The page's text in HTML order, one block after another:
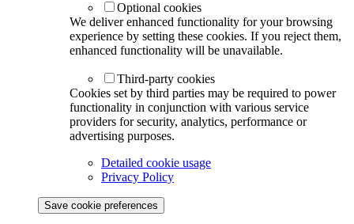
Optional cookies
We deliver enhanced functionality for your browsing
experience by setting these cookies. If you reject them,
enhanced functionality will be unavailable.
Third-party cookies
Cookies set by third parties may be required to power
functionality in conjunction with various service
providers for security, analytics, performance or
advertising purposes.
Detailed cookie usage
Privacy Policy
Save cookie preferences